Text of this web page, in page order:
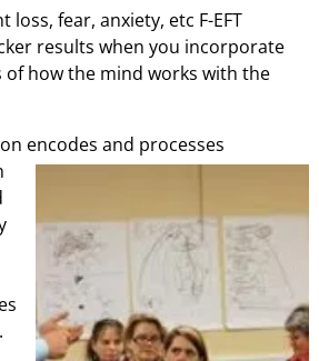
loss, fear, anxiety, etc F-EFT
results when you incorporate
of how the mind works with the
encodes and processes